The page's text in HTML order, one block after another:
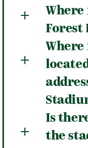
Forest
Is
the